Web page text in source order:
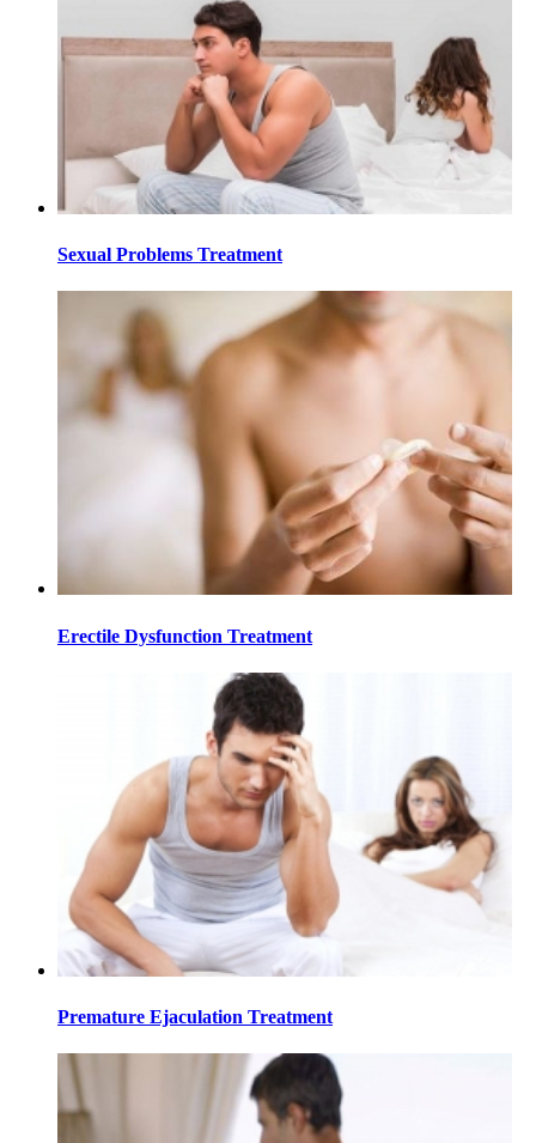
Sexual Problems Treatment
Erectile Dysfunction Treatment
Premature Ejaculation Treatment